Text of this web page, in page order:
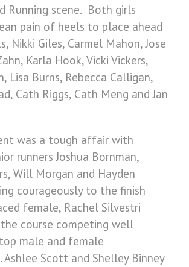
Running scene. Both girls
pain of heels to place ahead
Nikki Giles, Carmel Mahon, Jose
Karla Hook, Vicki Vickers,
Lisa Burns, Rebecca Calligan,
Cath Riggs, Cath Meng and Jan
was a tough affair with
runners Joshua Bornman,
Will Morgan and Hayden
courageously to the finish
female, Rachel Silvestri
course competing well
male and female
Scott and Shelley Binney